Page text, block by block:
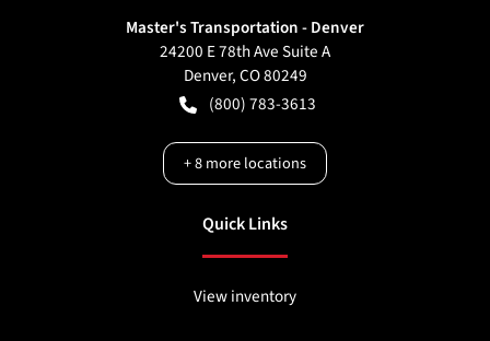
Master's Transportation - Denver
24200 E 78th Ave Suite A
Denver,CO80249
(800) 783-3613
+8more locations
Quick Links
View inventory